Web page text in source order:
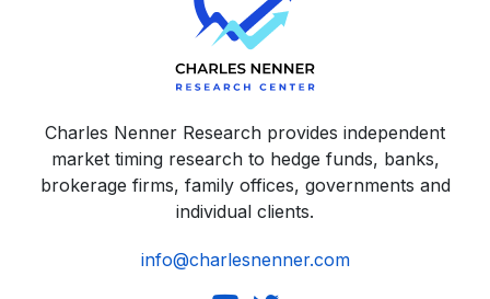
Charles Nenner Research provides independent
market timing research to hedge funds, banks,
brokerage firms, family offices, governments and
individual clients.
info@charlesnenner.com